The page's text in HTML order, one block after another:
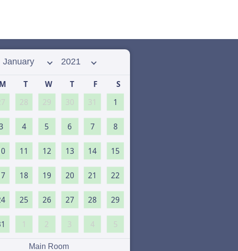
Select month Select year
M T W T F
S
28 29 30 31 1
4 5 6 7 8
11 12 13 14 15
18 19 20 21 22
25 26 27 28 29
1 2 3 4 5
Main Room